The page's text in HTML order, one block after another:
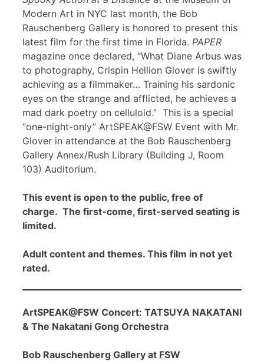
Modern Art in NYC last month, the Bob
Rauschenberg Gallery is honored to present this
latest film for the first time in Florida. PAPER
magazine once declared, “What Diane Arbus was
to photography, Crispin Hellion Glover is swiftly
achieving as a filmmaker… Training his sardonic
eyes on the strange and afflicted, he achieves a
mad dark poetry on celluloid.” This is a special
“one-night-only” ArtSPEAK@FSW Event with Mr.
Glover in attendance at the Bob Rauschenberg
Gallery Annex/Rush Library (Building J, Room
103) Auditorium.
This event is open to the public, free of
charge. The first-come, first-served seating is
limited.
Adult content and themes. This film in not yet
rated.
ArtSPEAK@FSW Concert: TATSUYA NAKATANI
& The Nakatani Gong Orchestra
Bob Rauschenberg Gallery at FSW